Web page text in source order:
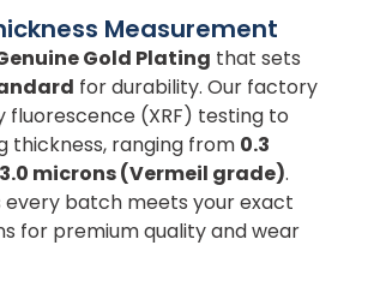
Measurement
Gold Plating that sets
for durability. Our factory
fluorescence (XRF) testing to
thickness, ranging from 0.3
microns (Vermeil grade).
every batch meets your exact
for premium quality and wear